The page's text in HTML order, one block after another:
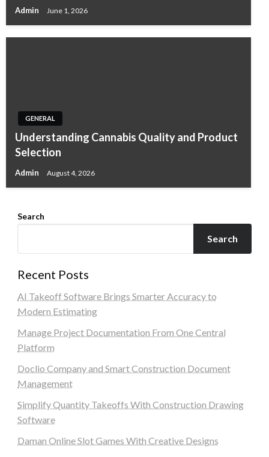
Admin June 1, 2026
GENERAL
Understanding Cannabis Quality and Product
Selection
Admin August 4, 2026
Search
Search
Recent Posts
AI Takeoff Software Brings Smarter Accuracy to
Modern Estimating
Manage Project Documentation From One Central
Platform
Doclio Company and Smart Construction Document
Management
Simplify Quantity Takeoffs With Construction Drawing
Software
Daman Online Slot Games With Creative Designs